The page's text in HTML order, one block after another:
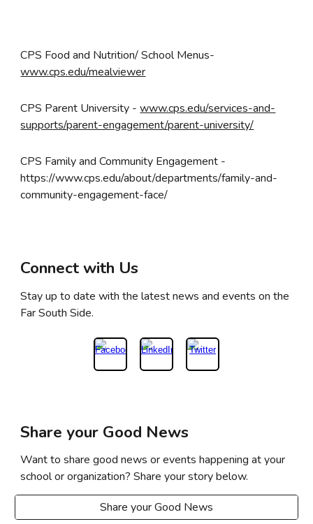
CPS Food and Nutrition/ School Menus-
www.cps.edu/mealviewer
CPS Parent University -www.cps.edu/services-and-
supports/parent-engagement/parent-university/
CPS Family and Community Engagement -
https://www.cps.edu/about/departments/family-and-
community-engagement-face/
Connect with Us
Stay up to date with the latest news and events on the
Far South Side.
Share your Good News
Want to share good news or events happening at your
school or organization? Share your story below.
Share your Good News